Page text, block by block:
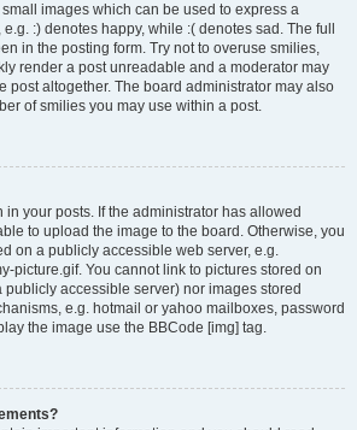
images which can be used to express a
:) denotes happy, while :( denotes sad. The full
in the posting form. Try not to overuse smilies,
render a post unreadable and a moderator may
post altogether. The board administrator may also
of smilies you may use within a post.
in your posts. If the administrator has allowed
to upload the image to the board. Otherwise, you
on a publicly accessible web server, e.g.
picture.gif. You cannot link to pictures stored on
accessible server) nor images stored
e.g. hotmail or yahoo mailboxes, password
the image use the BBCode [img] tag.